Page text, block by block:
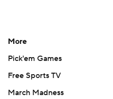
More
Pick'em Games
Free Sports TV
March Madness